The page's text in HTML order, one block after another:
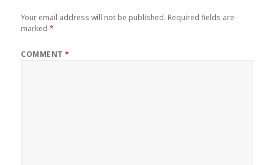
Your email address will not be published. Required fields are
marked*
COMMENT*